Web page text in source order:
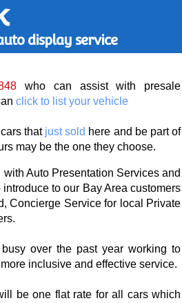
display service
who can assist with presale
click to list your vehicle
that just sold here and be part of
may be the one they choose.
Auto Presentation Services and
to our Bay Area customers
Concierge Service for local Private
over the past year working to
inclusive and effective service.
be one flat rate for all cars which